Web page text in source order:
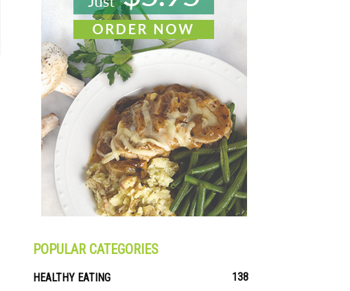
POPULAR CATEGORIES
HEALTHY EATING
138